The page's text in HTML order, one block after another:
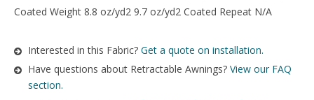
Coated Weight 8.8 oz/yd2 9.7 oz/yd2 Coated Repeat N/A
Interested in this Fabric? Get a quote on installation.
Have questions about Retractable Awnings? View our FAQ
section.